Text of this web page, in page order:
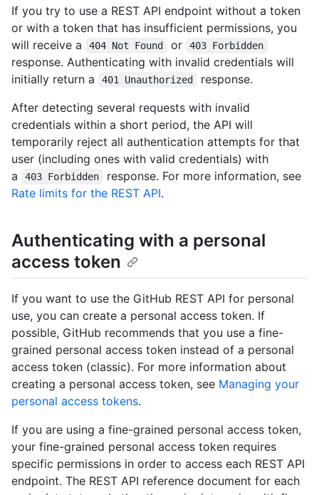
If you try to use a REST API endpoint without a token
or with a token that has insufficient permissions, you
will receive a
404 Not Found or 403 Forbidden
response. Authenticating with invalid credentials will
initially return a
401 Unauthorized
response.
After detecting several requests with invalid
credentials within a short period, the API will
temporarily reject all authentication attempts for that
user (including ones with valid credentials) with
a
403 Forbidden
response. For more information, see
Rate limits for the REST API.
Authenticating with a personal
access token
If you want to use the GitHub REST API for personal
use, you can create a personal access token. If
possible, GitHub recommends that you use a fine-
grained personal access token instead of a personal
access token (classic). For more information about
creating a personal access token, see Managing your
personal access tokens.
If you are using a fine-grained personal access token,
your fine-grained personal access token requires
specific permissions in order to access each REST API
endpoint. The REST API reference document for each